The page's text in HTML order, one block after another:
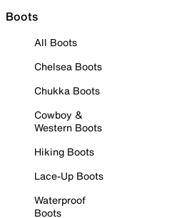
Boots
All Boots
Chelsea Boots
Chukka Boots
Cowboy &
Western Boots
Hiking Boots
Lace-Up Boots
Waterproof
Boots